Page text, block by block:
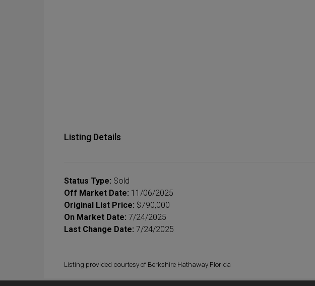
Listing Details
Status Type: Sold
Off Market Date: 11/06/2025
Original List Price: $790,000
On Market Date: 7/24/2025
Last Change Date: 7/24/2025
Listing provided courtesy of Berkshire Hathaway Florida